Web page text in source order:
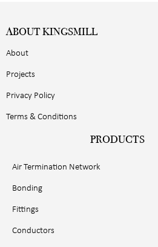
ABOUT KINGSMILL
About
Projects
Privacy Policy
Terms & Conditions
PRODUCTS
Air Termination Network
Bonding
Fittings
Conductors